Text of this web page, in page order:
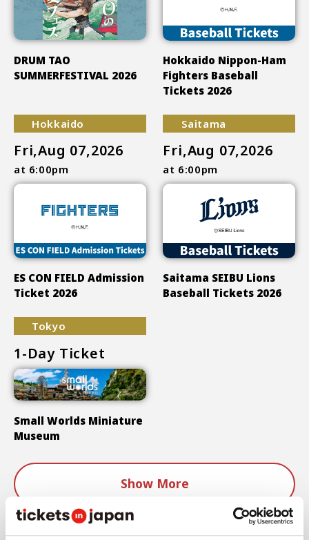
DRUM TAO
SUMMERFESTIVAL 2026
Hokkaido Nippon-Ham
Fighters Baseball
Tickets 2026
Hokkaido
Fri,Aug 07,2026
at 6:00pm
ES CON FIELD Admission
Ticket 2026
Saitama
Fri,Aug 07,2026
at 6:00pm
Saitama SEIBU Lions
Baseball Tickets 2026
Tokyo
1-Day Ticket
Small Worlds Miniature
Museum
Show More